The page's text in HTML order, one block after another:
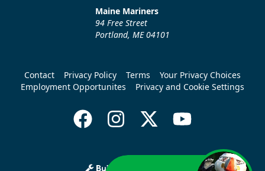
Maine Mariners
94 Free Street
Portland, ME 04101
Contact Privacy Policy Terms
Your Privacy Choices
Employment Opportunites
Privacy and Cookie Settings